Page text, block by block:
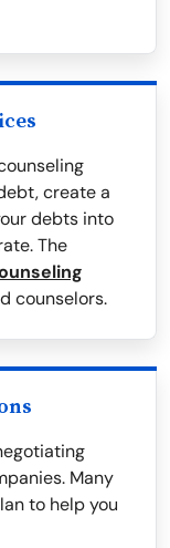
create a
debts into
The
counselors.
Many
to help you